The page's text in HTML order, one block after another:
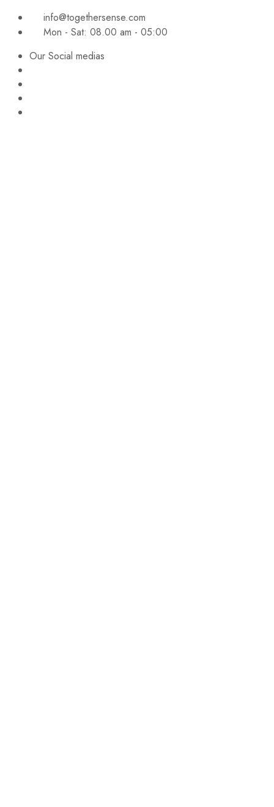
info@togethersense.com
Mon - Sat: 08.00 am - 05:00
Our Social medias